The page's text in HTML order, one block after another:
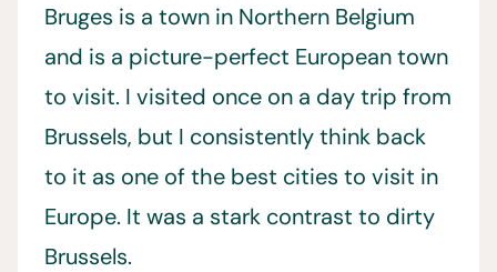
Bruges is a town in Northern Belgium
and is a picture-perfect European town
to visit. I visited once on a day trip from
Brussels, but I consistently think back
to it as one of the best cities to visit in
Europe. It was a stark contrast to dirty
Brussels.